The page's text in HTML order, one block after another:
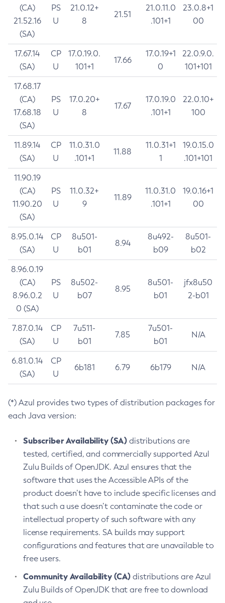
(CA)
21.52.16
(SA)
PS
U
21.0.12+
8
21.51
21.0.11.0
.101+1
23.0.8+1
00
17.67.14
(SA)
CP
U
17.0.19.0.
101+1
17.66
17.0.19+1
0
22.0.9.0.
101+101
17.68.17
(CA)
17.68.18
(SA)
PS
U
17.0.20+
8
17.67
17.0.19.0
.101+1
22.0.10+
100
11.89.14
(SA)
CP
U
11.0.31.0
.101+1
11.88
11.0.31+1
1
19.0.15.0
.101+101
11.90.19
(CA)
11.90.20
(SA)
PS
U
11.0.32+
9
11.89
11.0.31.0
.101+1
19.0.16+1
00
8.95.0.14
(SA)
CP
U
8u501-
b01
8.94
8u492-
b09
8u501-
b02
8.96.0.19
(CA)
8.96.0.2
0 (SA)
PS
U
8u502-
b07
8.95
8u501-
b01
jfx8u50
2-b01
7.87.0.14
(SA)
CP
U
7u511-
b01
7.85
7u501-
b01
N/A
6.81.0.14
(SA)
CP
U
6b181 6.79 6b179 N/A
(*) Azul provides two types of distribution packages for
each Java version:
Subscriber Availability (SA) distributions are
tested, certified, and commercially supported Azul
Zulu Builds of OpenJDK. Azul ensures that the
software that uses the Accessible APIs of the
product doesn’t have to include specific licenses and
that such a use doesn’t contaminate the code or
intellectual property of such software with any
license requirements. SA builds may support
configurations and features that are unavailable to
free users.
Community Availability (CA) distributions are Azul
Zulu Builds of OpenJDK that are free to download